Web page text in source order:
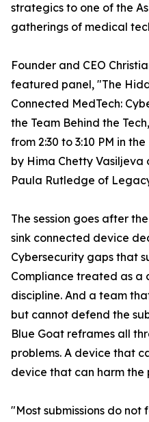
strategics to one of the
gatherings of medical
Founder and CEO
featured panel, "The
Connected MedTech:
the Team Behind the
from 2:30 to 3:10 PM in
by Hima Chetty Vasiljeva
Paula Rutledge of
The session goes after
sink connected device
Cybersecurity gaps that
Compliance treated as a
discipline. And a team
but cannot defend the
Blue Goat reframes all
problems. A device that
device that can harm the
"Most submissions do